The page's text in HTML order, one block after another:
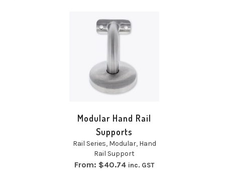
Modular Hand Rail
Modular,Hand
Rail Support
40.74 inc. GST